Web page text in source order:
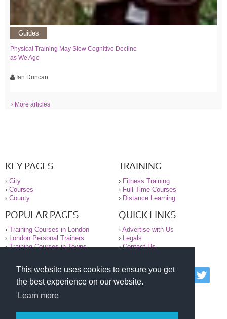
This website uses cookies to ensure you get
the best experience on our website.
Learn more
Guides
Physical Training May Slow Cognitive Decline
as We Age
Ian Duncan
› More articles
KEY PAGES
› City
› Courses
› County
TRAINING
› Fitness Training
› Full-Time Courses
› Distance Learning
POPULAR PAGES
› Training Courses in London
›
London Personal Trainers
›Training Courses in Towns
QUICK LINKS
› Advertise with Us
›
Legals
›Contact Us
© 2000-2026 National Register of Personal Trainers
All information contained on the NRPT website is
purely for information. The NRPT offers no medical